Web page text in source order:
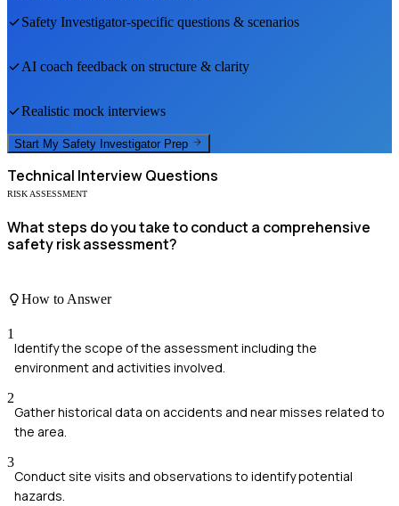
Safety Investigator-specific questions & scenarios
AI coach feedback on structure & clarity
Realistic mock interviews
Start My Safety Investigator Prep
Technical Interview Questions
RISK ASSESSMENT
What steps do you take to conduct a comprehensive
safety risk assessment?
How to Answer
1
Identify the scope of the assessment including the
environment and activities involved.
2
Gather historical data on accidents and near misses related to
the area.
3
Conduct site visits and observations to identify potential
hazards.